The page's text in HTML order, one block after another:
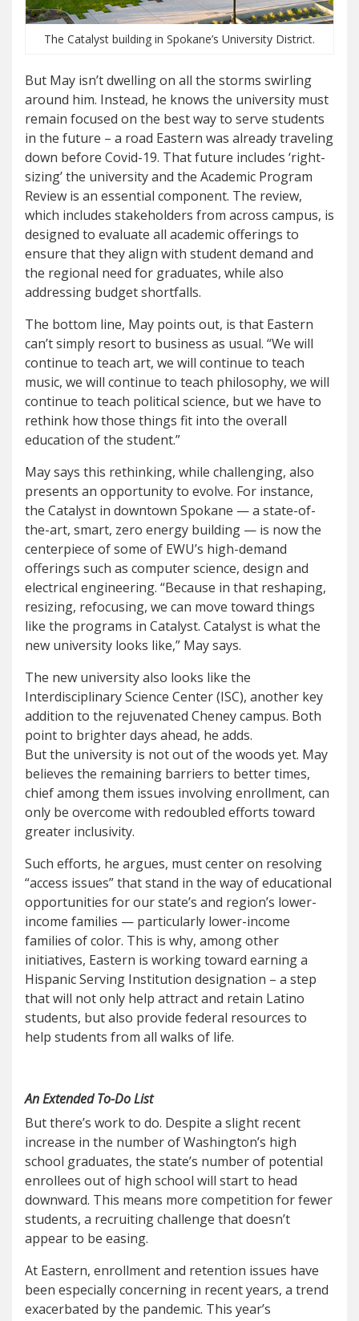
The Catalyst building in Spokane’s University District.
But May isn’t dwelling on all the storms swirling
around him. Instead, he knows the university must
remain focused on the best way to serve students
in the future – a road Eastern was already traveling
down before Covid-19. That future includes ‘right-
sizing’ the university and the Academic Program
Review is an essential component. The review,
which includes stakeholders from across campus, is
designed to evaluate all academic offerings to
ensure that they align with student demand and
the regional need for graduates, while also
addressing budget shortfalls.
The bottom line, May points out, is that Eastern
can’t simply resort to business as usual. “We will
continue to teach art, we will continue to teach
music, we will continue to teach philosophy, we will
continue to teach political science, but we have to
rethink how those things fit into the overall
education of the student.”
May says this rethinking, while challenging, also
presents an opportunity to evolve. For instance,
the Catalyst in downtown Spokane — a state-of-
the-art, smart, zero energy building — is now the
centerpiece of some of EWU’s high-demand
offerings such as computer science, design and
electrical engineering. “Because in that reshaping,
resizing, refocusing, we can move toward things
like the programs in Catalyst. Catalyst is what the
new university looks like,” May says.
The new university also looks like the
Interdisciplinary Science Center (ISC), another key
addition to the rejuvenated Cheney campus. Both
point to brighter days ahead, he adds.
But the university is not out of the woods yet. May
believes the remaining barriers to better times,
chief among them issues involving enrollment, can
only be overcome with redoubled efforts toward
greater inclusivity.
Such efforts, he argues, must center on resolving
“access issues” that stand in the way of educational
opportunities for our state’s and region’s lower-
income families — particularly lower-income
families of color. This is why, among other
initiatives, Eastern is working toward earning a
Hispanic Serving Institution designation – a step
that will not only help attract and retain Latino
students, but also provide federal resources to
help students from all walks of life.
An Extended To-Do List
But there’s work to do. Despite a slight recent
increase in the number of Washington’s high
school graduates, the state’s number of potential
enrollees out of high school will start to head
downward. This means more competition for fewer
students, a recruiting challenge that doesn’t
appear to be easing.
At Eastern, enrollment and retention issues have
been especially concerning in recent years, a trend
exacerbated by the pandemic. This year’s